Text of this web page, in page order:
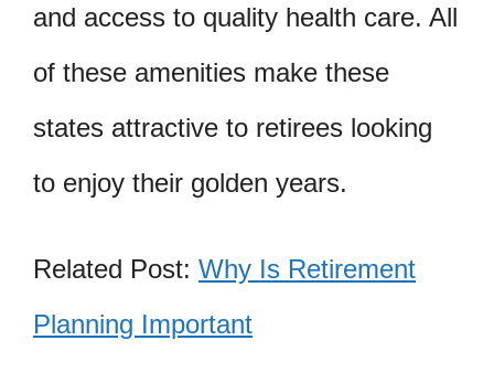
and access to quality health care. All
of these amenities make these
states attractive to retirees looking
to enjoy their golden years.
Related Post: Why Is Retirement
Planning Important